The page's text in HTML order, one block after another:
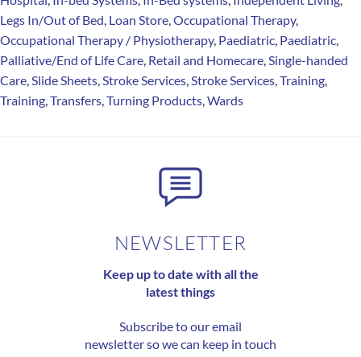
Legs In/Out of Bed, Loan Store,Occupational Therapy,
Occupational Therapy / Physiotherapy, Paediatric, Paediatric,
Palliative/End of Life Care, Retail and Homecare,Single-handed
Care,Slide Sheets,Stroke Services,Stroke Services,Training,
Training,Transfers,Turning Products,Wards
NEWSLETTER
Keep up to date with all the
latest things
Subscribe to our email
newsletter so we can keep in touch